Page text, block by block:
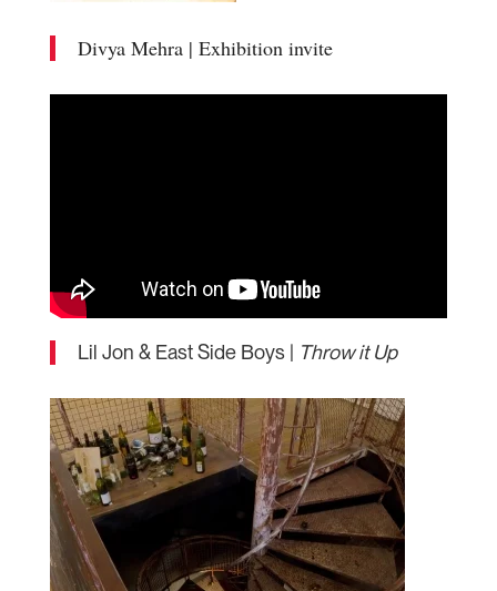
Divya Mehra | Exhibition invite
Lil Jon & East Side Boys | Throw it Up